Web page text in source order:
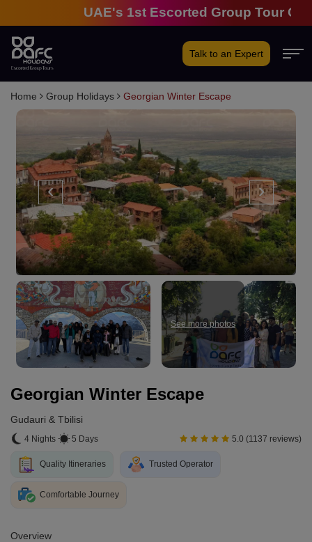
UAE's 1st Escorted Group Tour
Talk to an Expert
Home Group Holidays Georgian Winter Escape
‹ ›
See more photos
Georgian Winter Escape
Gudauri & Tbilisi
4 Nights 5 Days 5.0 (1137 reviews)
Quality Itineraries Trusted Operator
Comfortable Journey
Overview